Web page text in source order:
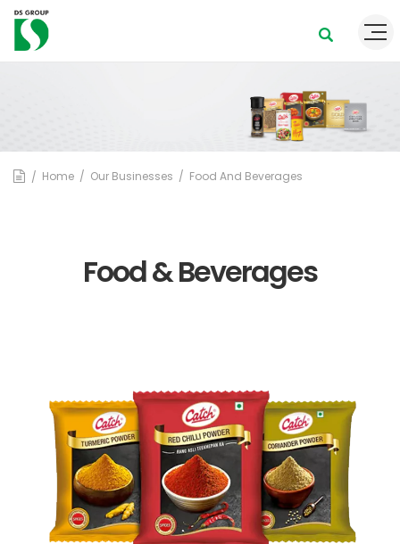
Home Our Businesses Food And Beverages
Food & Beverages